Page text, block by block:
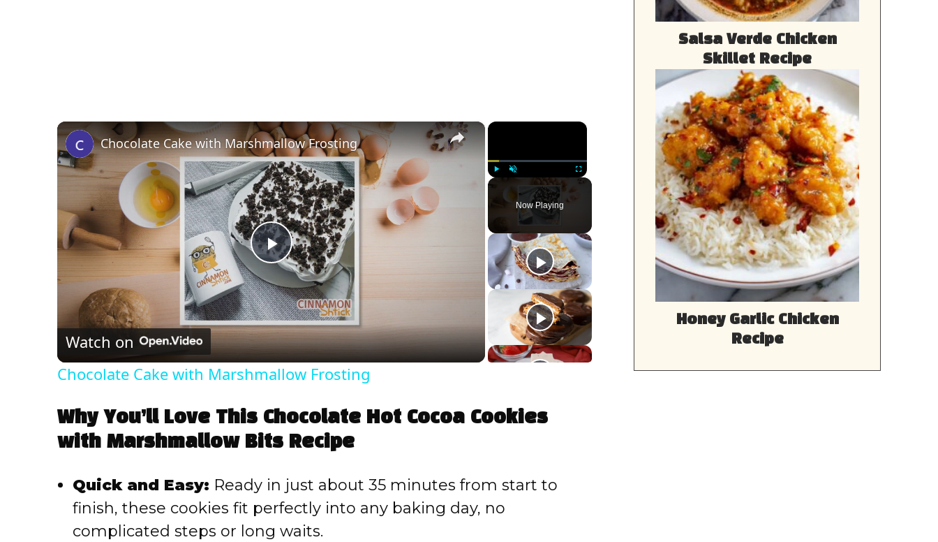
×
Unmute Fullscreen
Now Playing
×
P
l
a
y
V
d
Chocolate Cake with Marshmallow Frosting
Watch on
Chocolate Cake with Marshmallow Frosting
Why You’ll Love This Chocolate Hot Cocoa Cookies
with Marshmallow Bits Recipe
Quick and Easy: Ready in just about 35 minutes from start to
finish, these cookies fit perfectly into any baking day, no
complicated steps or long waits.
Salsa Verde Chicken
Skillet Recipe
Honey Garlic Chicken
Recipe